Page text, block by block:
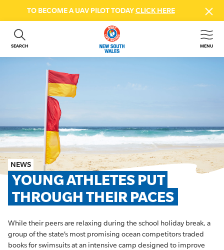
TO BECOME A UAV PILOT TODAYCLICK HERE
SEARCH MENU
ABOUT US
GET INVOLVED
BEACH SAFETY
NEWS & EVENTS
FIRST AID COURSES
SHOP
FAQS
NEWS
YOUNG ATHLETES PUT
THROUGH THEIR PACES
While their peers are relaxing during the school holiday break, a
group of the state’s most promising ocean competitors traded
books for swimsuits at an intensive camp designed to improve